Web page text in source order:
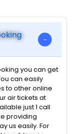
you can get
can easily
to other online
air tickets at
just 1 call
providing
us easily. For